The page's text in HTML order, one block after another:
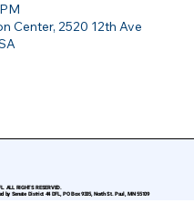
Center, 2520 12th Ave
ALL RIGHTS RESERVED.
by Senate District 44 DFL, PO Box 9335, North St. Paul, MN 55109